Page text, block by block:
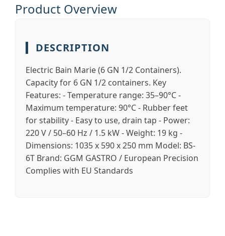
Product Overview
DESCRIPTION
Electric Bain Marie (6 GN 1/2 Containers).
Capacity for 6 GN 1/2 containers. Key
Features: - Temperature range: 35–90°C -
Maximum temperature: 90°C - Rubber feet
for stability - Easy to use, drain tap - Power:
220 V / 50–60 Hz / 1.5 kW - Weight: 19 kg -
Dimensions: 1035 x 590 x 250 mm Model: BS-
6T Brand: GGM GASTRO / European Precision
Complies with EU Standards